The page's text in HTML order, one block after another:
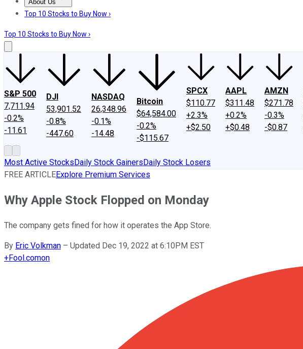
About Us
About UsContact UsInvesting Philosophy
Top 10 Stocks to Buy Now ›
Top 10 Stocks to Buy Now ›
S&P 500
7,711.94
-0.2%
-11.61
DJI
53,901.52
-0.8%
-447.60
NASDAQ
26,348.96
-0.1%
-14.48
Bitcoin
$64,584.00
-0.2%
-$115.67
SPCX
$110.77
+2.3%
+$2.50
AAPL
$311.48
+0.2%
+$0.48
AMZN
$271.78
-0.3%
-$0.87
Most Active StocksDaily Stock GainersDaily Stock Losers
FREE ARTICLEExplore Premium Services
Why Apple Stock Flopped on Monday
The company gets fined for how it operates the App Store.
By Eric Volkman – Updated Dec 19, 2022 at 6:10PM EST
+Fool.comon